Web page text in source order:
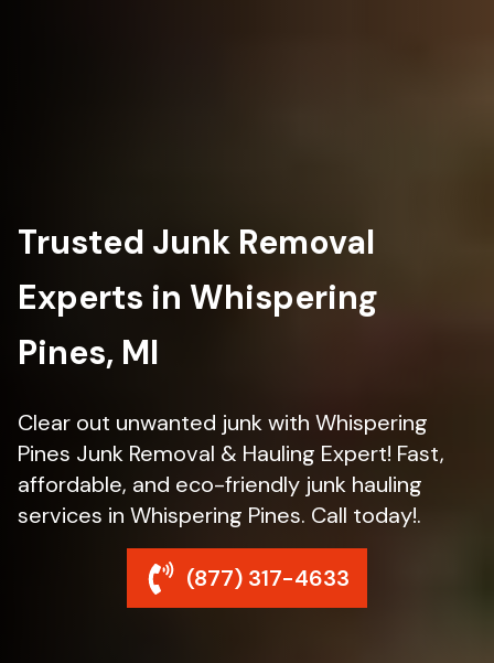
Trusted Junk Removal
Experts in Whispering
Pines, MI
Clear out unwanted junk with Whispering
Pines Junk Removal & Hauling Expert! Fast,
affordable, and eco-friendly junk hauling
services in Whispering Pines. Call today!.
(877) 317-4633